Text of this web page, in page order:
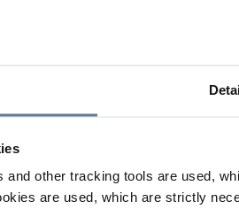
and other tracking tools are used,
are used, which are strictly